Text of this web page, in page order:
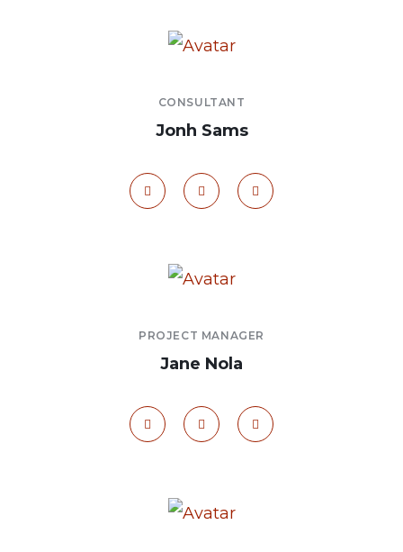
Jonh Sams
CONSULTANT
Jane Nola
PROJECT MANAGER